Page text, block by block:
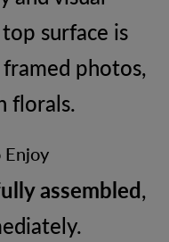
surface is
photos,
florals.
Enjoy
assembled,